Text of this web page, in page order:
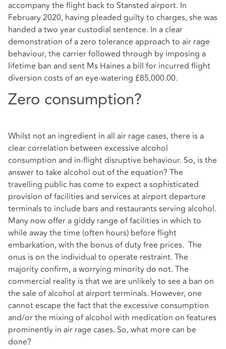
accompany the flight back to Stansted airport. In
February 2020, having pleaded guilty to charges, she was
handed a two year custodial sentence. In a clear
demonstration of a zero tolerance approach to air rage
behaviour, the carrier followed through by imposing a
lifetime ban and sent Ms Haines a bill for incurred flight
diversion costs of an eye-watering £85,000.00.
Zero consumption?
Whilst not an ingredient in all air rage cases, there is a
clear correlation between excessive alcohol
consumption and in-flight disruptive behaviour. So, is the
answer to take alcohol out of the equation? The
travelling public has come to expect a sophisticated
provision of facilities and services at airport departure
terminals to include bars and restaurants serving alcohol.
Many now offer a giddy range of facilities in which to
while away the time (often hours) before flight
embarkation, with the bonus of duty free prices. The
onus is on the individual to operate restraint. The
majority confirm, a worrying minority do not. The
commercial reality is that we are unlikely to see a ban on
the sale of alcohol at airport terminals. However, one
cannot escape the fact that the excessive consumption
and/or the mixing of alcohol with medication on features
prominently in air rage cases. So, what more can be
done?